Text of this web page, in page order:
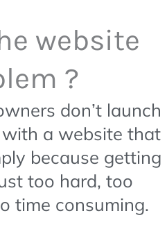
website
?
don’t launch
a website that
because getting
too hard, too
time consuming.